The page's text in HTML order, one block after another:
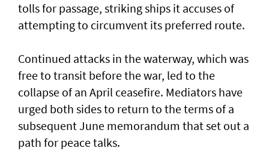
tolls for passage, striking ships it accuses of
attempting to circumvent its preferred route.
Continued attacks in the waterway, which was
free to transit before the war, led to the
collapse of an April ceasefire. Mediators have
urged both sides to return to the terms of a
subsequent June memorandum that set out a
path for peace talks.